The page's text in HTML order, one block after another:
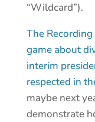
“Wildcard”).
The
game about
interim
respected in
maybe next
demonstrate